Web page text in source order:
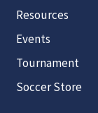
Resources
Events
Tournament
Soccer Store